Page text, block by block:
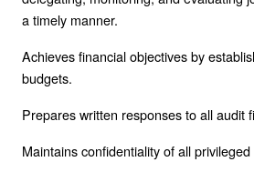
a timely manner.
Achieves financial objectives by
budgets.
Prepares written responses to all audit
Maintains confidentiality of all